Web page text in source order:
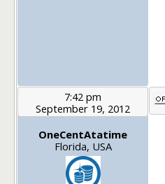
7:42 pm
September 19, 2012
OneCentAtatime
Florida, USA